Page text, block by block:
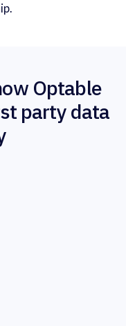
Optable
party data